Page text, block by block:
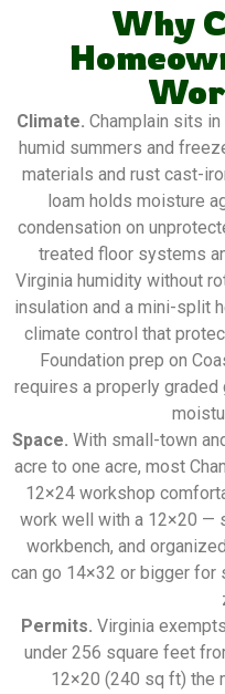
Why
Climate. Champlain sits in
humid summers and
materials and rust cast-
loam holds moisture
condensation on
treated floor systems
Virginia humidity without
insulation and a mini-split
climate control that
Foundation prep on
requires a properly
Space. With small-town
acre to one acre, most
12×24 workshop
work well with a 12×20 —
workbench, and
can go 14×32 or bigger for
Permits. Virginia
under 256 square feet
12×20 (240 sq ft) the